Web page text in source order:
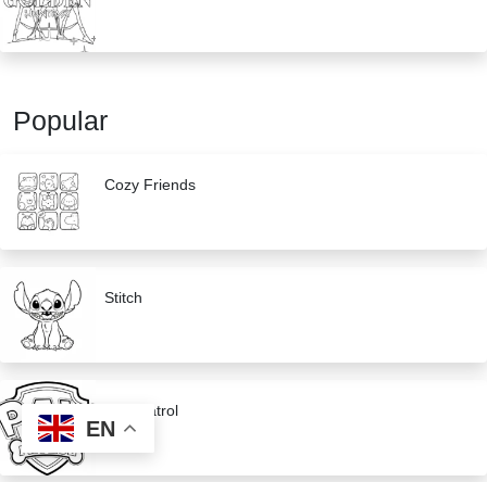
Popular
Cozy Friends
Stitch
Paw Patrol
EN